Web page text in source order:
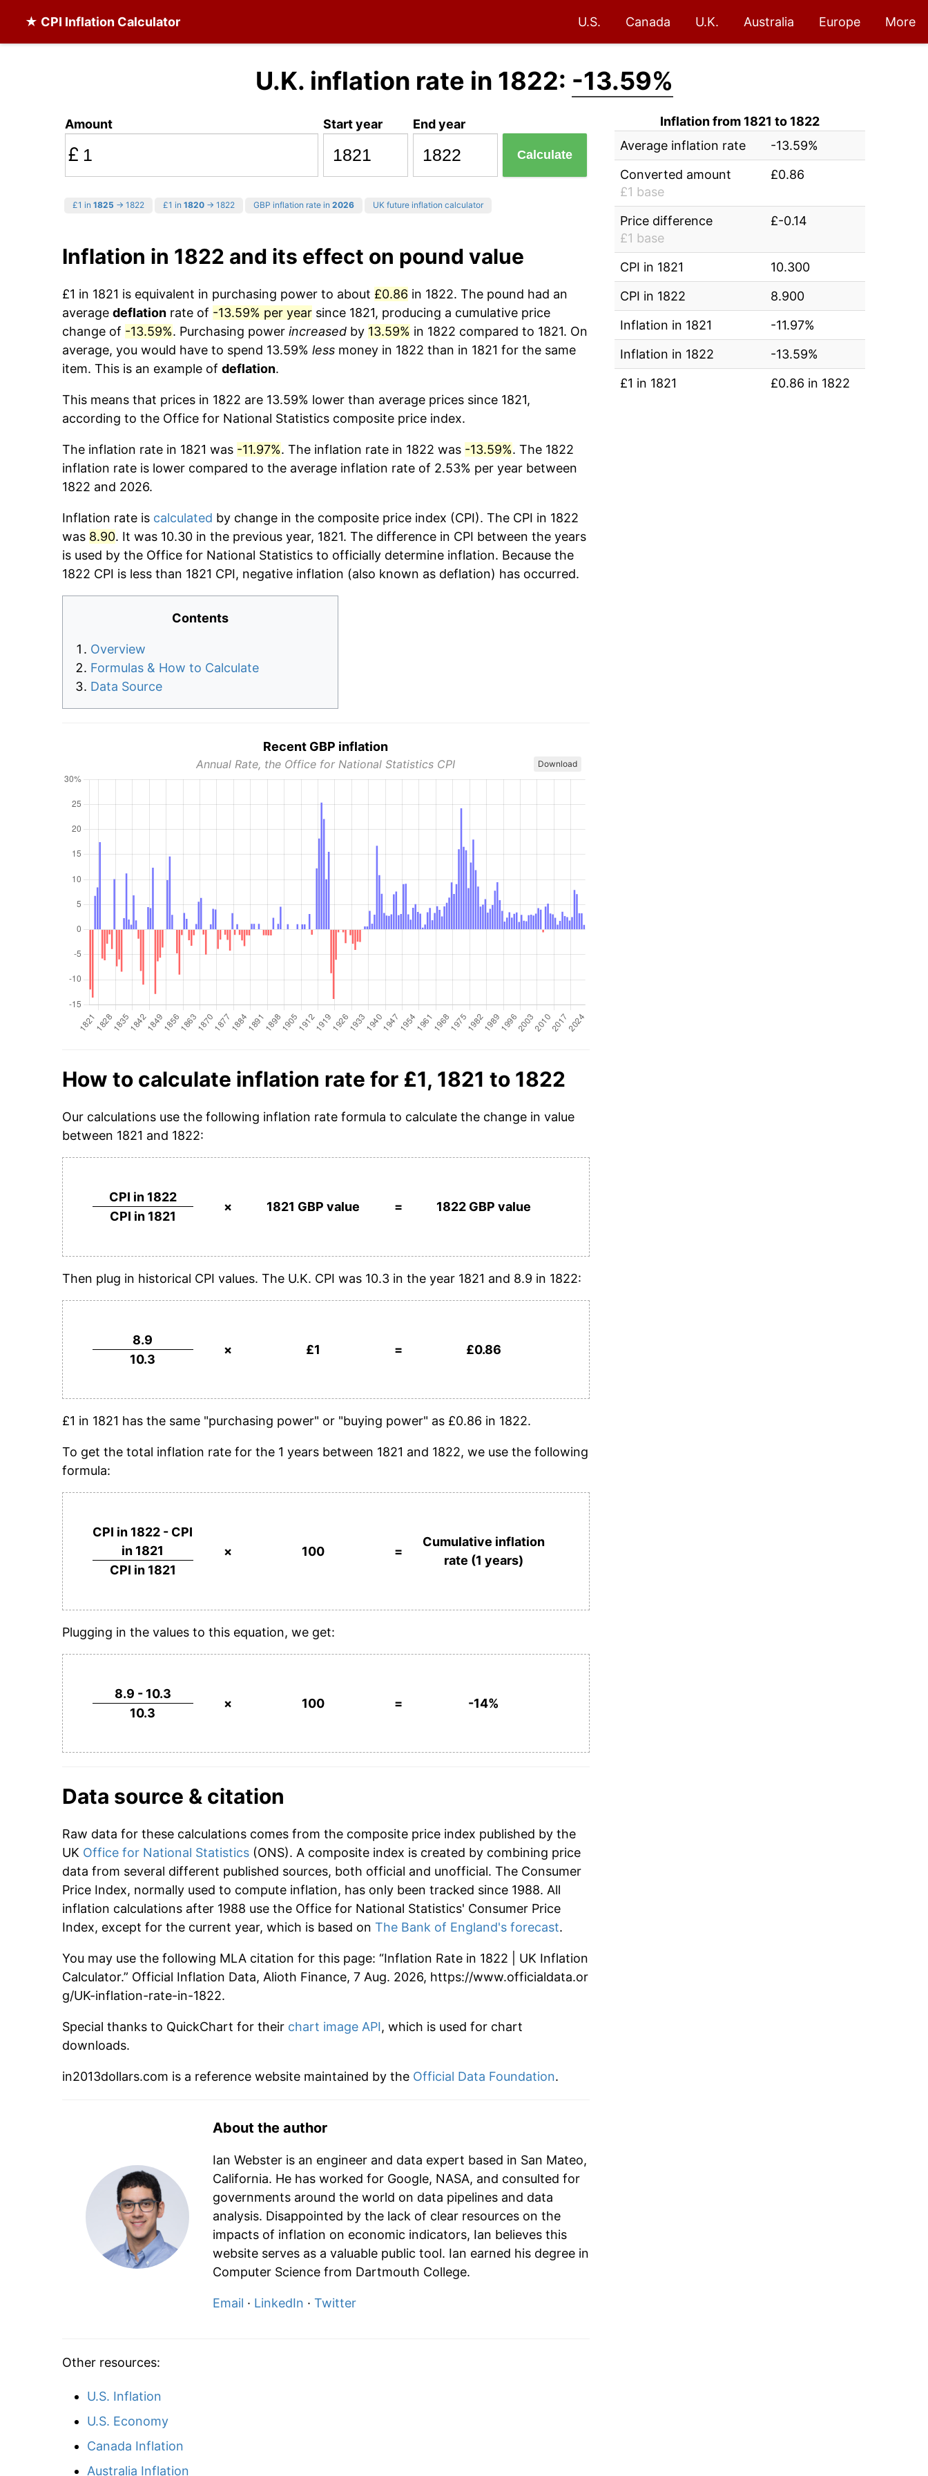
★ CPI Inflation Calculator U.S. Canada U.K. Australia Europe More
U.K. inflation rate in 1822: -13.59%
Amount
£
Start year End year
Calculate
£1 in 1825 → 1822 £1 in 1820 → 1822 GBP inflation rate in 2026 UK future inflation calculator
Inflation in 1822 and its effect on pound value
£1 in 1821 is equivalent in purchasing power to about £0.86 in 1822. The pound had an
average deflation rate of -13.59% per year since 1821, producing a cumulative price
change of -13.59%. Purchasing power increased by 13.59% in 1822 compared to 1821. On
average, you would have to spend 13.59% less money in 1822 than in 1821 for the same
item. This is an example of deflation.
This means that prices in 1822 are 13.59% lower than average prices since 1821,
according to the Office for National Statistics composite price index.
The inflation rate in 1821 was -11.97%. The inflation rate in 1822 was -13.59%. The 1822
inflation rate is lower compared to the average inflation rate of 2.53% per year between
1822 and 2026.
Inflation rate is calculated by change in the composite price index (CPI). The CPI in 1822
was 8.90. It was 10.30 in the previous year, 1821. The difference in CPI between the years
is used by the Office for National Statistics to officially determine inflation. Because the
1822 CPI is less than 1821 CPI, negative inflation (also known as deflation) has occurred.
Contents
Overview
Formulas & How to Calculate
Data Source
Recent GBP inflation
Annual Rate, the Office for National Statistics CPI Download
How to calculate inflation rate for £1, 1821 to 1822
Our calculations use the following inflation rate formula to calculate the change in value
between 1821 and 1822:
CPI in 1822
CPI in 1821
× 1821 GBP value = 1822 GBP value
Then plug in historical CPI values. The U.K. CPI was 10.3 in the year 1821 and 8.9 in 1822:
8.9
10.3
× £1 = £0.86
£1 in 1821 has the same "purchasing power" or "buying power" as £0.86 in 1822.
To get the total inflation rate for the 1 years between 1821 and 1822, we use the following
formula:
CPI in 1822 - CPI
in 1821
CPI in 1821
× 100 =
Cumulative inflation
rate (1 years)
Plugging in the values to this equation, we get:
8.9 - 10.3
10.3
× 100 = -14%
Data source & citation
Raw data for these calculations comes from the composite price index published by the
UK Office for National Statistics (ONS). A composite index is created by combining price
data from several different published sources, both official and unofficial. The Consumer
Price Index, normally used to compute inflation, has only been tracked since 1988. All
inflation calculations after 1988 use the Office for National Statistics' Consumer Price
Index, except for the current year, which is based on The Bank of England's forecast.
You may use the following MLA citation for this page: “Inflation Rate in 1822 | UK Inflation
Calculator.” Official Inflation Data, Alioth Finance, 7 Aug. 2026, https://www.officialdata.or
g/UK-inflation-rate-in-1822.
Special thanks to QuickChart for their chart image API, which is used for chart
downloads.
in2013dollars.com is a reference website maintained by the Official Data Foundation.
About the author
Ian Webster is an engineer and data expert based in San Mateo,
California. He has worked for Google, NASA, and consulted for
governments around the world on data pipelines and data
analysis. Disappointed by the lack of clear resources on the
impacts of inflation on economic indicators, Ian believes this
website serves as a valuable public tool. Ian earned his degree in
Computer Science from Dartmouth College.
Email · LinkedIn · Twitter
Other resources:
U.S. Inflation
U.S. Economy
Canada Inflation
Australia Inflation
Inflation from 1821 to 1822
Average inflation rate
-13.59%
Converted amount
£1 base
£0.86
Price difference
£1 base
£-0.14
CPI in 1821
10.300
CPI in 1822
8.900
Inflation in 1821
-11.97%
Inflation in 1822
-13.59%
£1 in 1821
£0.86 in 1822